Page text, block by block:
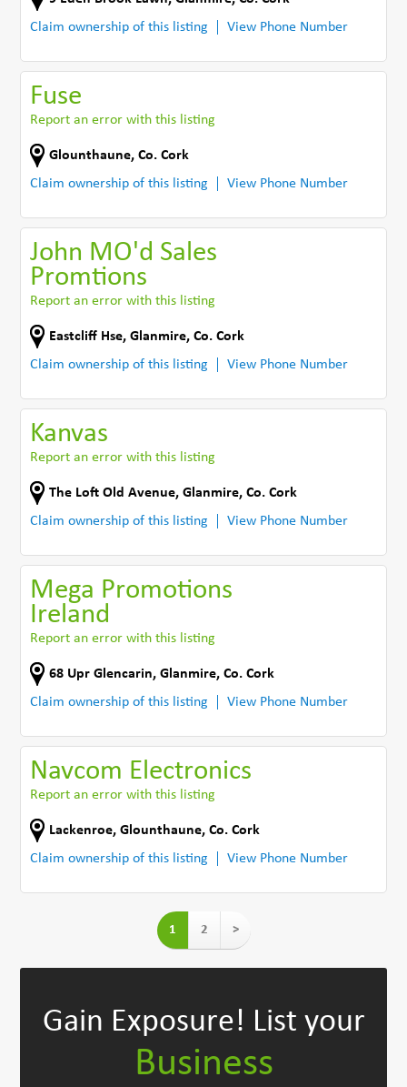
Claim ownership of this listing
View Phone Number
Fuse
Report an error with this listing
Glounthaune,Co. Cork
Claim ownership of this listing
View Phone Number
John MO'd Sales
Promtions
Report an error with this listing
Eastcliff Hse,Glanmire,Co. Cork
Claim ownership of this listing
View Phone Number
Kanvas
Report an error with this listing
The Loft Old Avenue,Glanmire,Co. Cork
Claim ownership of this listing
View Phone Number
Mega Promotions
Ireland
Report an error with this listing
68 Upr Glencarin,Glanmire,Co. Cork
Claim ownership of this listing
View Phone Number
Navcom Electronics
Report an error with this listing
Lackenroe,Glounthaune,Co. Cork
Claim ownership of this listing
View Phone Number
1 2 >
Gain Exposure! List your
Business